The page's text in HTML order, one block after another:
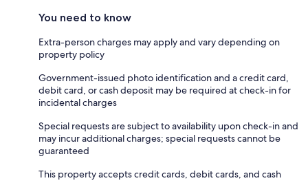
You need to know
Extra-person charges may apply and vary depending on
property policy
Government-issued photo identification and a credit card,
debit card, or cash deposit may be required at check-in for
incidental charges
Special requests are subject to availability upon check-in and
may incur additional charges; special requests cannot be
guaranteed
This property accepts credit cards, debit cards, and cash